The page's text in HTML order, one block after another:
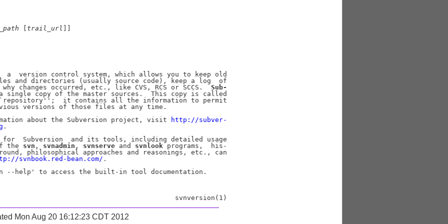
path [ trail url ]]
a  version control system, which allows you to keep old
and directories (usually source code), keep a log  of
why changes occurred, etc., like CVS, RCS or SCCS.
Sub-
single copy of the master sources.  This copy is called
it contains all the information to permit
versions of those files at any time.
about the Subversion project, visit
http://subver-
.
Subversion  and its tools, including detailed usage
the
svn , svnadmin , svnserve and svnlook programs,  his-
philosophical approaches and reasonings, etc., can
svnbook.red-bean.com/ .
--help' to access the built-in tool documentation.
Mon Aug 20 16:12:23 CDT 2012